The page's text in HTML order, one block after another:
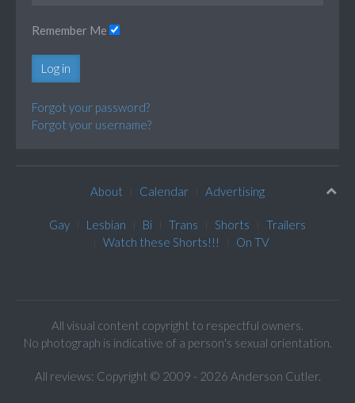
Remember Me
Log in
Forgot your password?
Forgot your username?
About Calendar Advertising
Gay Lesbian Bi Trans Shorts
Trailers
Watch these Shorts!!!
On TV
All visual content copyright to respectful owners.
No photograph is indicative of a person's sexual orientation.
All reviews: Copyright © 2009 - 2026 Anderson Cutler.